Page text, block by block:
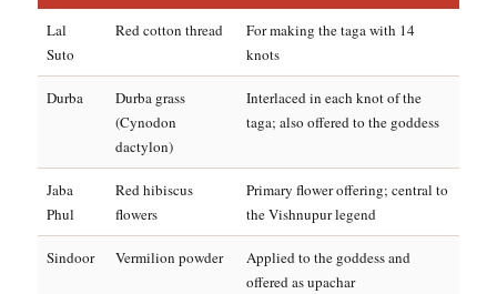
Lal
Suto
Red cotton thread
For making the taga with 14
knots
Durba
Durba grass
(Cynodon
dactylon)
Interlaced in each knot of the
taga; also offered to the goddess
Jaba
Phul
Red hibiscus
flowers
Primary flower offering; central to
the Vishnupur legend
Sindoor Vermilion powder
Applied to the goddess and
offered as upachar